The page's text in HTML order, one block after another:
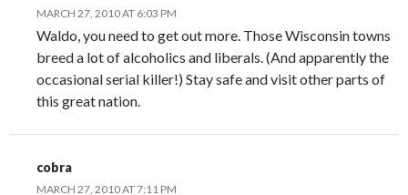
MARCH 27, 2010 AT 6:03 PM
Waldo, you need to get out more. Those Wisconsin towns
breed a lot of alcoholics and liberals. (And apparently the
occasional serial killer!) Stay safe and visit other parts of
this great nation.
cobra
MARCH 27, 2010 AT 7:11 PM